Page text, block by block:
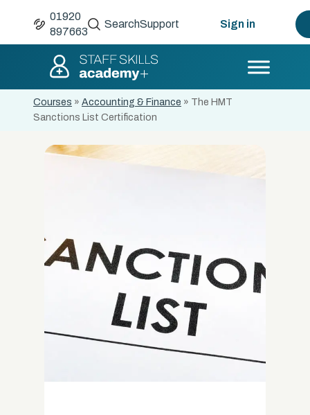
01920
897663
SearchSupport Sign in
Courses » Accounting & Finance » The HMT
Sanctions List Certification